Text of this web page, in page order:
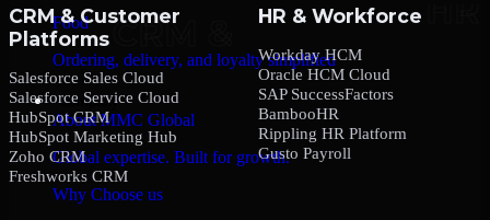
Food
Ordering, delivery, and loyalty simplified
Company
About MMC Global
Global expertise. Built for growth.
Why Choose us
CRM & Customer
Platforms
Salesforce Sales Cloud
Salesforce Service Cloud
HubSpot CRM
HubSpot Marketing Hub
Zoho CRM
Freshworks CRM
HR & Workforce
Workday HCM
Oracle HCM Cloud
SAP SuccessFactors
BambooHR
Rippling HR Platform
Gusto Payroll